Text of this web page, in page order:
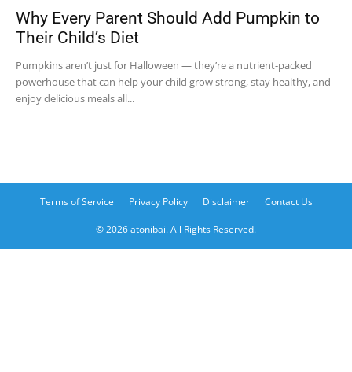
Why Every Parent Should Add Pumpkin to
Their Child’s Diet
Pumpkins aren’t just for Halloween — they’re a nutrient-packed
powerhouse that can help your child grow strong, stay healthy, and
enjoy delicious meals all...
Terms of Service Privacy Policy Disclaimer Contact Us
© 2026 atonibai. All Rights Reserved.